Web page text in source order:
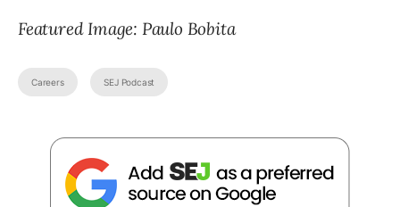
Featured Image: Paulo Bobita
Careers SEJ Podcast